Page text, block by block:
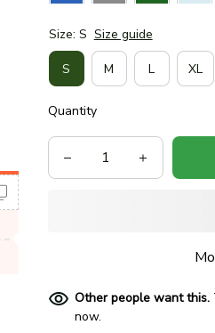
Size: S Size guide
S M L XL
Quantity
Other people want this.
now.